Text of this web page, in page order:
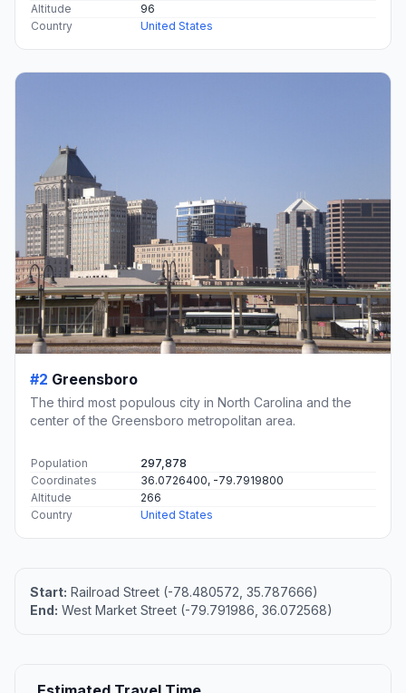
Altitude
96
Country
United States
#2 Greensboro
The third most populous city in North Carolina and the
center of the Greensboro metropolitan area.
Population
297,878
Coordinates
36.0726400, -79.7919800
Altitude
266
Country
United States
Start: Railroad Street (-78.480572, 35.787666)
End: West Market Street (-79.791986, 36.072568)